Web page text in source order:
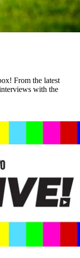
From the latest
with the